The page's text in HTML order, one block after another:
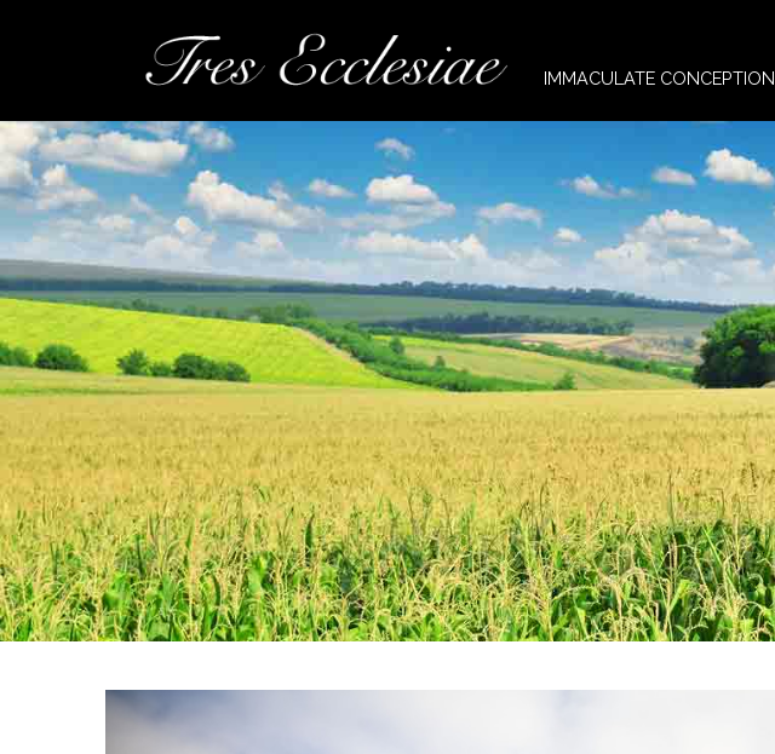
IMMACULATE CONCEPTION